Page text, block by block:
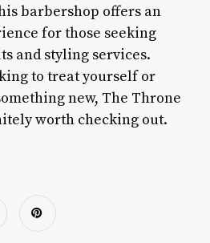
barbershop offers an
for those seeking
and styling services.
to treat yourself or
new, The Throne
worth checking out.